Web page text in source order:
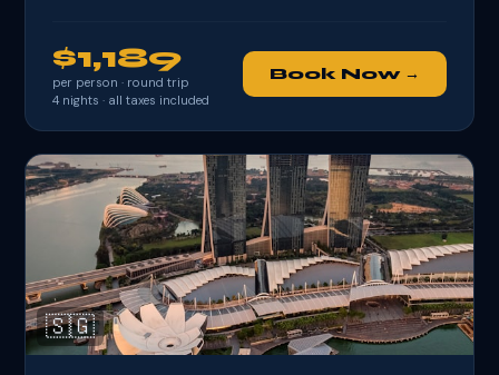
$1,189
per person · round trip
4 nights · all taxes included
Book Now →
🇸🇬